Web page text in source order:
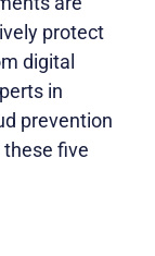
protect
digital
in
prevention
five